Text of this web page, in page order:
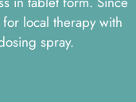
local therapy with
spray.